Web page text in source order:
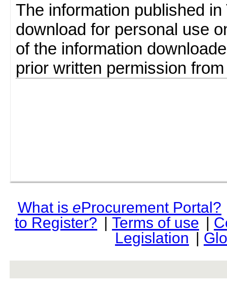
The information published
download for personal use
of the information
prior written permission
What is eProcurement Portal?
to Register? | Terms of use |
Legislation |